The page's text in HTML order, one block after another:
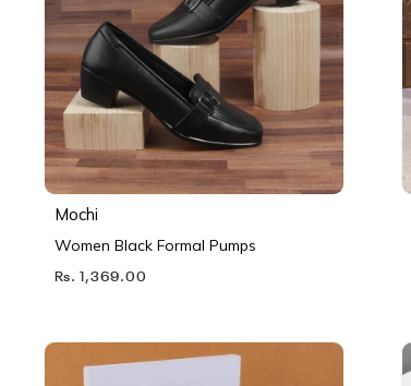
Mochi
Women Black Formal Pumps
Rs. 1,369.00